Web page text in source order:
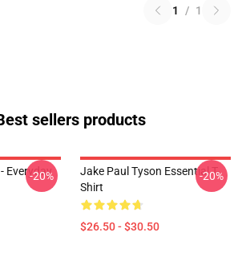
1 / 1
sellers products
Everyday
-20%
Jake Paul Tyson Essential T-
Shirt
$26.50 - $30.50
-20%